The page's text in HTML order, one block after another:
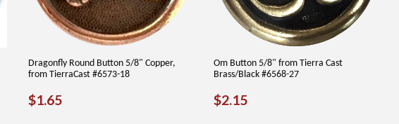
Dragonfly Round Button 5/8" Copper,
from TierraCast #6573-18
REGULAR
$1.65
Om Button 5/8" from Tierra Cast
Brass/Black #6568-27
REGULAR
$2.15